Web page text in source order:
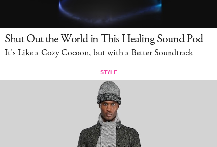
Shut Out the World in This Healing Sound Pod
It's Like a Cozy Cocoon, but with a Better Soundtrack